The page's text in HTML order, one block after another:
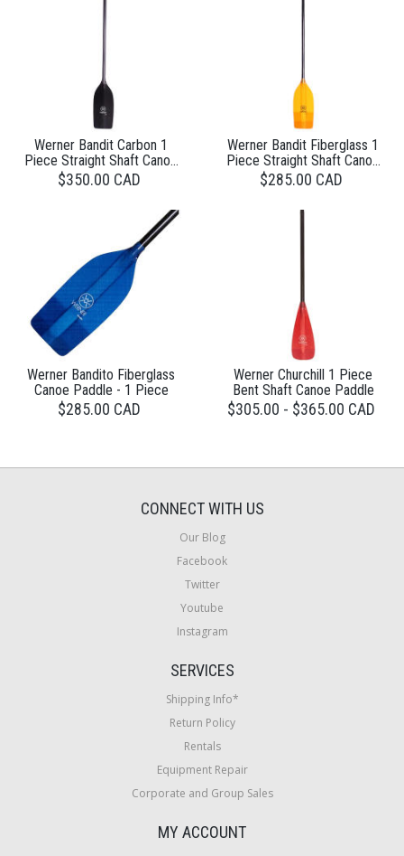
Werner Bandit Carbon 1
Piece Straight Shaft Canoe
Paddle
$350.00 CAD
Werner Bandit Fiberglass 1
Piece Straight Shaft Canoe
Paddle
$285.00 CAD
Werner Bandito Fiberglass
Canoe Paddle - 1 Piece
$285.00 CAD
Werner Churchill 1 Piece
Bent Shaft Canoe Paddle
$305.00 - $365.00 CAD
CONNECT WITH US
Our Blog
Facebook
Twitter
Youtube
Instagram
SERVICES
Shipping Info*
Return Policy
Rentals
Equipment Repair
Corporate and Group Sales
MY ACCOUNT